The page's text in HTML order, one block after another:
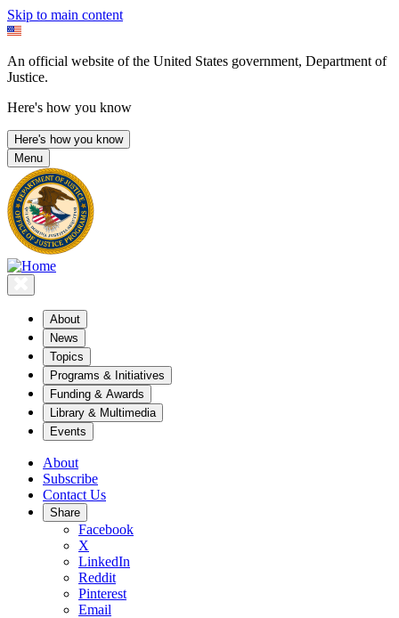
Skip to main content
An official website of the United States government, Department of
Justice.
Here's how you know
Here's how you know
Menu
About
News
Topics
Programs & Initiatives
Funding & Awards
Library & Multimedia
Events
About
Subscribe
Contact Us
Share
Facebook
X
LinkedIn
Reddit
Pinterest
Email